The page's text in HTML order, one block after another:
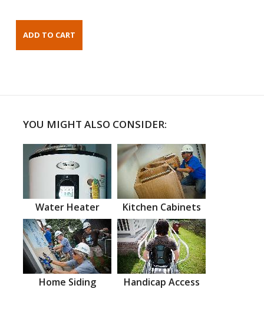
YOU MIGHT ALSO CONSIDER:
Water Heater Kitchen Cabinets
Home Siding Handicap Access